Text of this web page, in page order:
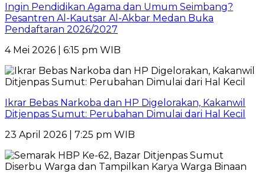
Ingin Pendidikan Agama dan Umum Seimbang?
Pesantren Al-Kautsar Al-Akbar Medan Buka
Pendaftaran 2026/2027
4 Mei 2026 | 6:15 pm WIB
Ikrar Bebas Narkoba dan HP Digelorakan, Kakanwil
Ditjenpas Sumut: Perubahan Dimulai dari Hal Kecil
23 April 2026 | 7:25 pm WIB